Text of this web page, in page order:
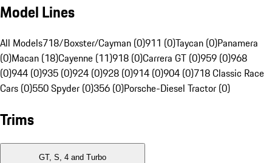
Model Lines
All Models718/Boxster/Cayman (0)911 (0)Taycan (0)Panamera
(0)Macan (18)Cayenne (11)918 (0)Carrera GT (0)959 (0)968
(0)944 (0)935 (0)924 (0)928 (0)914 (0)904 (0)718 Classic Race
Cars (0)550 Spyder (0)356 (0)Porsche-Diesel Tractor (0)
Trims
GT, S, 4 and Turbo